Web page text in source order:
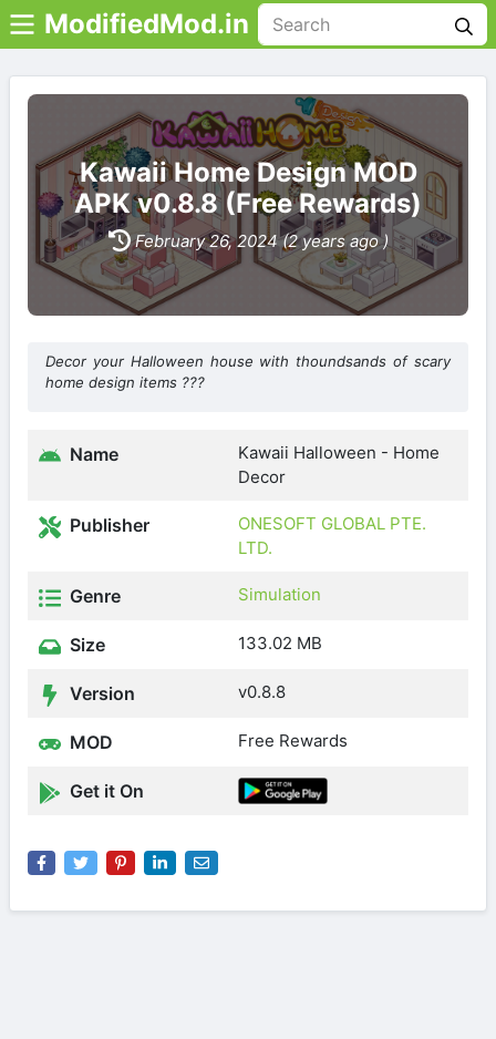
ModifiedMod.in
Kawaii Home Design MOD
APK v0.8.8 (Free Rewards)
February 26, 2024 (2 years ago )
Decor your Halloween house with thoundsands of scary
home design items ???
Name
Kawaii Halloween - Home
Decor
Publisher
ONESOFT GLOBAL PTE.
LTD.
Genre Simulation
Size 133.02 MB
Version v0.8.8
MOD Free Rewards
Get it On